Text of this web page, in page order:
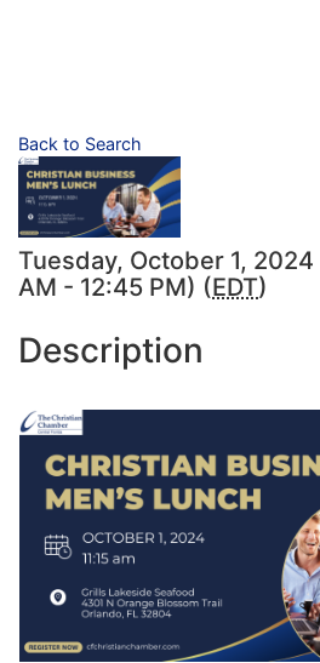
Back to Search
Tuesday, October 1, 2024
AM - 12:45 PM) (EDT)
Description